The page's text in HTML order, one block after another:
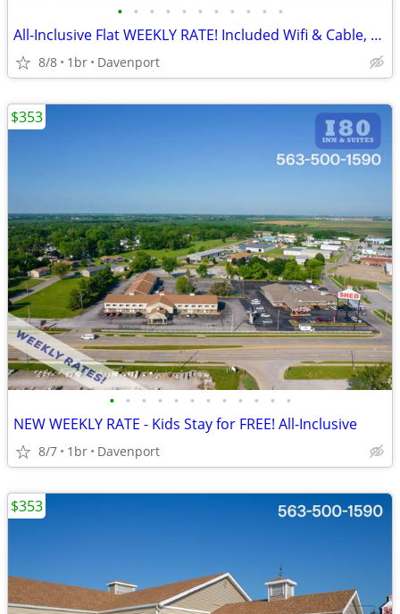
• • • • • • • • • • •
All-Inclusive Flat WEEKLY RATE! Included Wifi & Cable, Kids Stay FREE
8/8 1br Davenport
• • • • • • • • • • • •
NEW WEEKLY RATE - Kids Stay for FREE! All-Inclusive
8/7 1br Davenport
$353
$353